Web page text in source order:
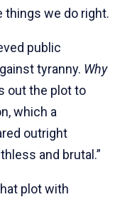
things we do right.
public
tyranny. Why
out the plot to
which a
outright
and brutal.”
plot with